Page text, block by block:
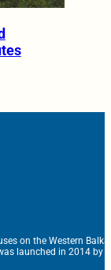
on the Western
launched in 2014 by